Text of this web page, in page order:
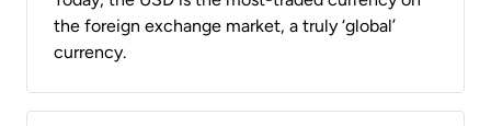
the foreign exchange market, a truly ‘global’
currency.